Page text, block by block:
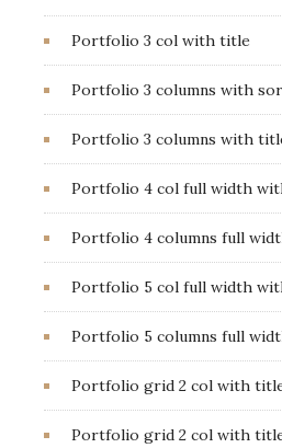
Portfolio 3 col with title
Portfolio 3 columns with
Portfolio 3 columns with
Portfolio 4 col full width
Portfolio 4 columns full
Portfolio 5 col full width
Portfolio 5 columns full
Portfolio grid 2 col with
Portfolio grid 2 col with